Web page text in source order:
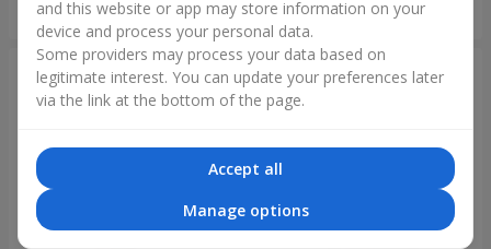
Order Order
and this website or app may store information on your
device and process your personal data.
Some providers may process your data based on
legitimate interest. You can update your preferences later
via the link at the bottom of the page.
Accept all
Manage options